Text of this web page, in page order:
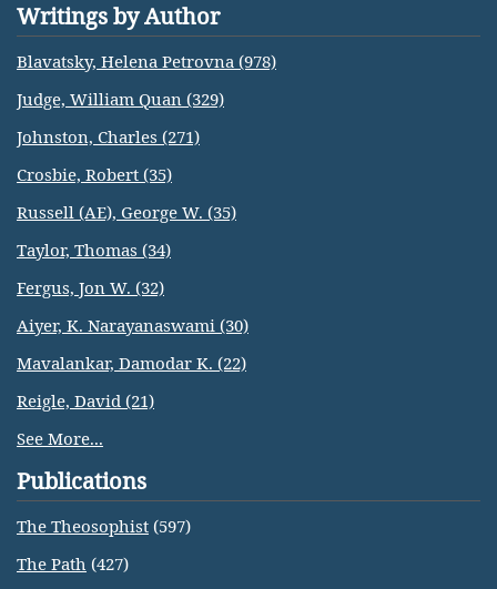
Writings by Author
Blavatsky, Helena Petrovna (978)
Judge, William Quan (329)
Johnston, Charles (271)
Crosbie, Robert (35)
Russell (AE), George W. (35)
Taylor, Thomas (34)
Fergus, Jon W. (32)
Aiyer, K. Narayanaswami (30)
Mavalankar, Damodar K. (22)
Reigle, David (21)
See More...
Publications
The Theosophist (597)
The Path (427)